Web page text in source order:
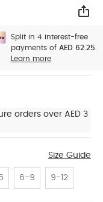
Split in 4 interest-free
payments of AED 62.25.
Learn more
orders over AED 3
Size Guide
6-9 9-12